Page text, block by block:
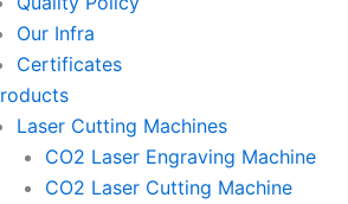
-
e
m
-
p
h
p
h
Our Infra
Certificates
Laser Cutting Machines
CO2 Laser Engraving Machine
CO2 Laser Cutting Machine